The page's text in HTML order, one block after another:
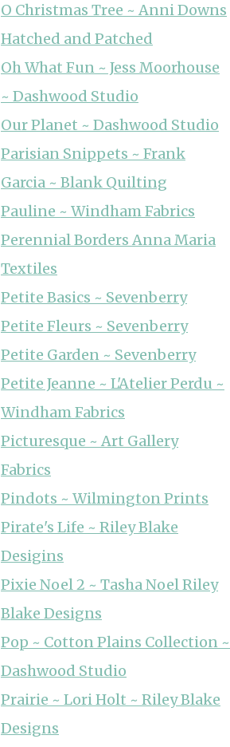
O Christmas Tree ~ Anni Downs
Hatched and Patched
Oh What Fun ~ Jess Moorhouse
~ Dashwood Studio
Our Planet ~ Dashwood Studio
Parisian Snippets ~ Frank
Garcia ~ Blank Quilting
Pauline ~ Windham Fabrics
Perennial Borders Anna Maria
Textiles
Petite Basics ~ Sevenberry
Petite Fleurs ~ Sevenberry
Petite Garden ~ Sevenberry
Petite Jeanne ~ L'Atelier Perdu ~
Windham Fabrics
Picturesque ~ Art Gallery
Fabrics
Pindots ~ Wilmington Prints
Pirate's Life ~ Riley Blake
Desigins
Pixie Noel 2 ~ Tasha Noel Riley
Blake Designs
Pop ~ Cotton Plains Collection ~
Dashwood Studio
Prairie ~ Lori Holt ~ Riley Blake
Designs